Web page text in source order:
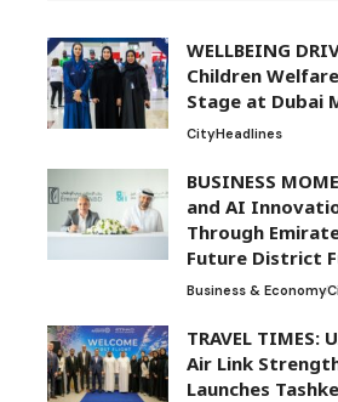
WELLBEING
Children
Stage at Dubai
CityHeadlines
BUSINESS
and AI
Through
Future District
Business & Economy
TRAVEL TIMES:
Air Link
Launches